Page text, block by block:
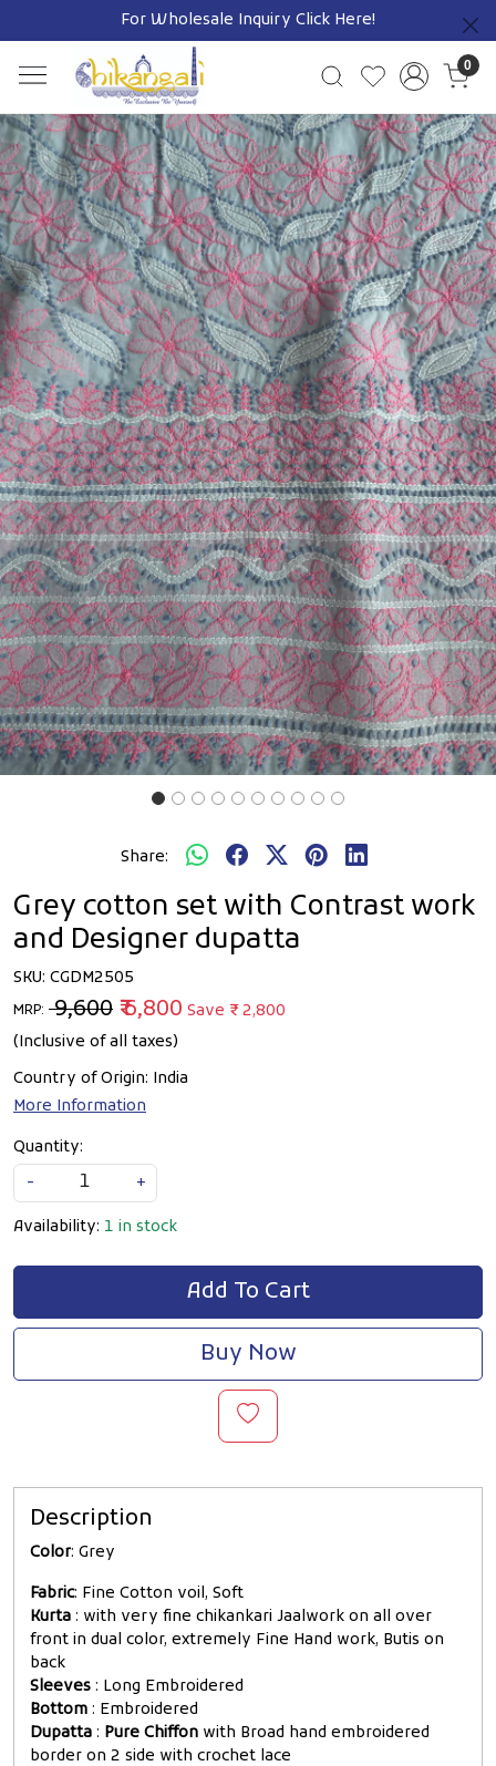
For Wholesale Inquiry Click Here!
Previous
0
Previous Next
Share:
Grey cotton set with Contrast work
and Designer dupatta
SKU: CGDM2505
MRP: ₹ 9,600 ₹ 6,800 Save ₹ 2,800
(Inclusive of all taxes)
Country of Origin: India
More Information
Quantity:
-
+
Availability: 1 in stock
Add To Cart
Buy Now
Description
Color: Grey
Fabric: Fine Cotton voil, Soft
Kurta : with very fine chikankari Jaalwork on all over
front in dual color, extremely Fine Hand work, Butis on
back
Sleeves : Long Embroidered
Bottom : Embroidered
Dupatta : Pure Chiffon with Broad hand embroidered
border on 2 side with crochet lace